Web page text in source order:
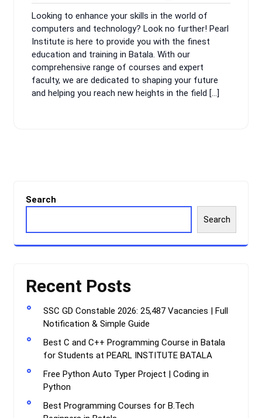
15,
2023
Comments
Looking to enhance your skills in the world of
computers and technology? Look no further! Pearl
Institute is here to provide you with the finest
education and training in Batala. With our
comprehensive range of courses and expert
faculty, we are dedicated to shaping your future
and helping you reach new heights in the field […]
Search
Search
Recent Posts
SSC GD Constable 2026: 25,487 Vacancies | Full
Notification & Simple Guide
Best C and C++ Programming Course in Batala
for Students at PEARL INSTITUTE BATALA
Free Python Auto Typer Project | Coding in
Python
Best Programming Courses for B.Tech